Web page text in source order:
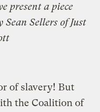
present a piece
Sellers of Just
of slavery! But
the Coalition of